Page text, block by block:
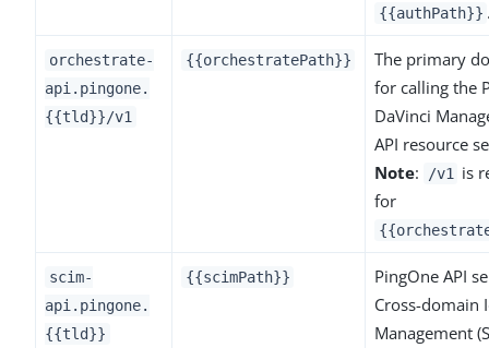
{{authPath}}
orchestrate-
api.pingone.
{{tld}}/v1
{{orchestratePath}}
The primary
for calling the
DaVinci
API resource
Note: /v1
is
for
scim-
api.pingone.
{{tld}}
{{scimPath}}
PingOne API
Cross-domain
Management